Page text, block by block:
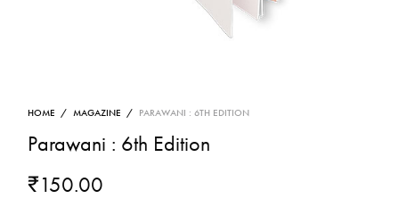
HOME / MAGAZINE / PARAWANI : 6TH EDITION
Parawani : 6th Edition
₹150.00